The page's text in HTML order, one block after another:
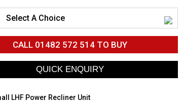
Select A Choice
CALL 01482 572 514TO BUY
LHF Power Recliner Unit